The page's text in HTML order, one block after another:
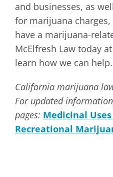
and businesses, as
for marijuana
have a marijuana-
McElfresh Law today at
learn how we can help.
California marijuana
For updated
pages: Medicinal
Recreational